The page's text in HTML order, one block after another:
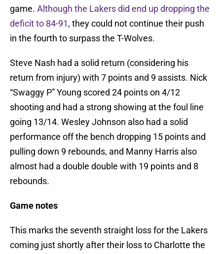
game. Although the Lakers did end up dropping the
deficit to 84-91, they could not continue their push
in the fourth to surpass the T-Wolves.
Steve Nash had a solid return (considering his
return from injury) with 7 points and 9 assists. Nick
“Swaggy P” Young scored 24 points on 4/12
shooting and had a strong showing at the foul line
going 13/14. Wesley Johnson also had a solid
performance off the bench dropping 15 points and
pulling down 9 rebounds, and Manny Harris also
almost had a double double with 19 points and 8
rebounds.
Game notes
This marks the seventh straight loss for the Lakers
coming just shortly after their loss to Charlotte the